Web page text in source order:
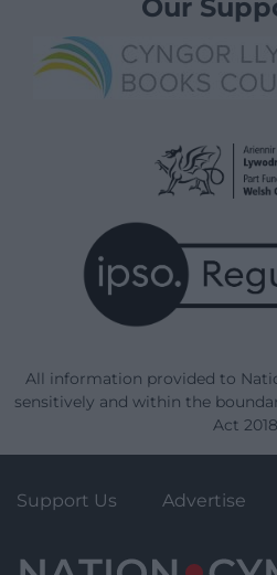
Our
All information provided to
sensitively and within the
Act
Support Us Advertise